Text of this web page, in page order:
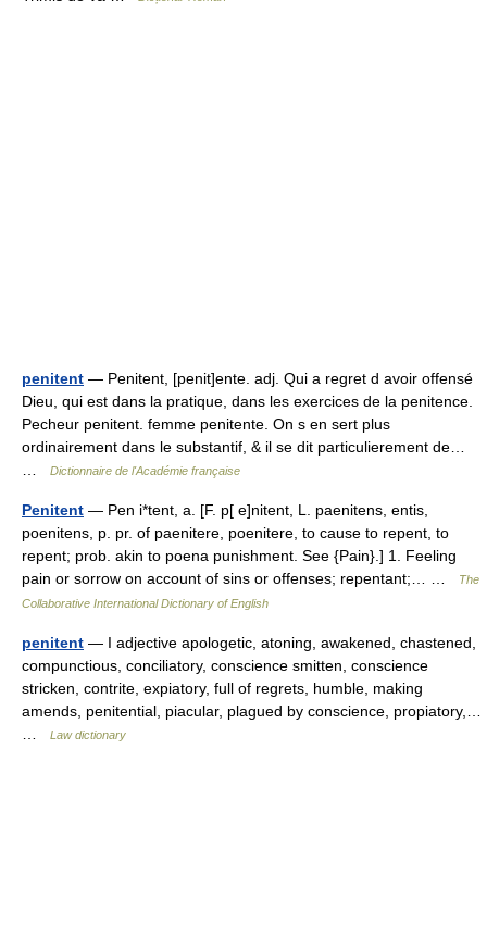
penitent — Penitent, [penit]ente. adj. Qui a regret d avoir offensé
Dieu, qui est dans la pratique, dans les exercices de la penitence.
Pecheur penitent. femme penitente. On s en sert plus
ordinairement dans le substantif, & il se dit particulierement de…
Dictionnaire de l'Académie française
Penitent — Pen i*tent, a. [F. p[ e]nitent, L. paenitens, entis,
poenitens, p. pr. of paenitere, poenitere, to cause to repent, to
repent; prob. akin to poena punishment. See {Pain}.] 1. Feeling
pain or sorrow on account of sins or offenses; repentant;… …
The
Collaborative International Dictionary of English
penitent — I adjective apologetic, atoning, awakened, chastened,
compunctious, conciliatory, conscience smitten, conscience
stricken, contrite, expiatory, full of regrets, humble, making
amends, penitential, piacular, plagued by conscience, propiatory,…
Law dictionary